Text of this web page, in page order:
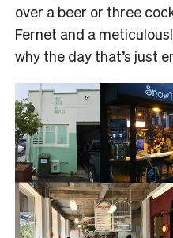
over a beer or three
Fernet and a
why the day that’s just